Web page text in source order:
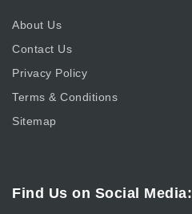
About Us
Contact Us
Privacy Policy
Terms & Conditions
Sitemap
Find Us on Social Media: